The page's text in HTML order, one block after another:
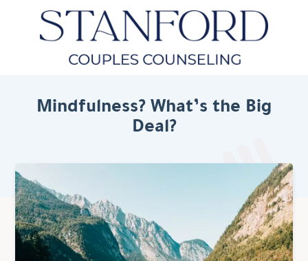
Mindfulness? What’s the Big
Deal?